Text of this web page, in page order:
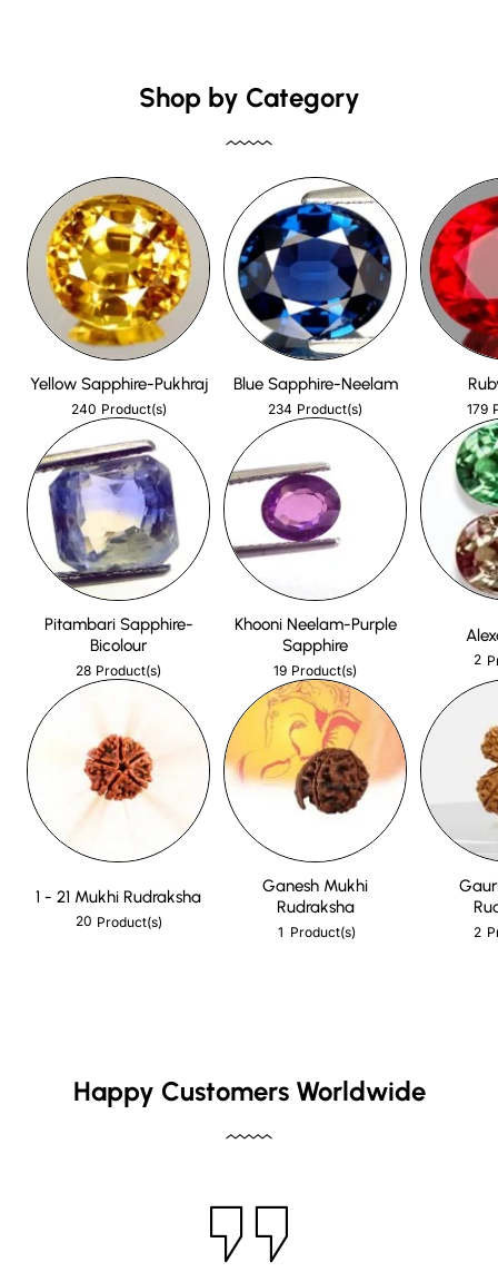
Shop by Category
Yellow Sapphire-Pukhraj
240 Product(s)
Blue Sapphire-Neelam
234 Product(s) 179
Pitambari Sapphire-
Bicolour
28 Product(s)
Khooni Neelam-Purple
Sapphire
19 Product(s)
2
1 - 21 Mukhi Rudraksha
20 Product(s)
Ganesh Mukhi
Rudraksha
1 Product(s) 2
Happy Customers Worldwide